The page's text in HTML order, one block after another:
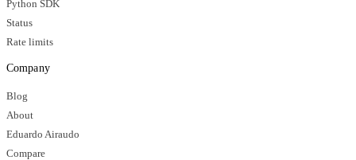
Python SDK
Status
Rate limits
Company
Blog
About
Eduardo Airaudo
Compare